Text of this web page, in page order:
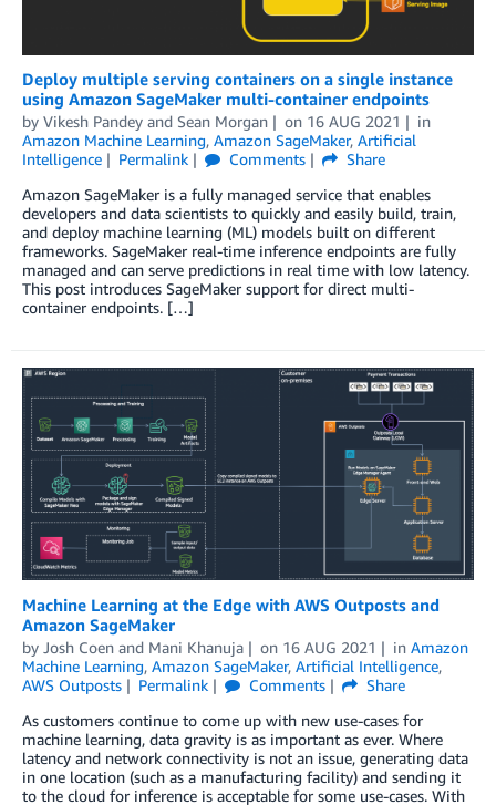
Deploy multiple serving containers on a single instance
using Amazon SageMaker multi-container endpoints
by Vikesh Pandey and Sean Morgan on 16 AUG 2021
in
Amazon Machine Learning, Amazon SageMaker, Artificial
Intelligence
Permalink Comments
Share
Amazon SageMaker is a fully managed service that enables
developers and data scientists to quickly and easily build, train,
and deploy machine learning (ML) models built on different
frameworks. SageMaker real-time inference endpoints are fully
managed and can serve predictions in real time with low latency.
This post introduces SageMaker support for direct multi-
container endpoints. […]
Machine Learning at the Edge with AWS Outposts and
Amazon SageMaker
by Josh Coen and Mani Khanuja on 16 AUG 2021 in Amazon
Machine Learning, Amazon SageMaker, Artificial Intelligence,
AWS Outposts
Permalink Comments
Share
As customers continue to come up with new use-cases for
machine learning, data gravity is as important as ever. Where
latency and network connectivity is not an issue, generating data
in one location (such as a manufacturing facility) and sending it
to the cloud for inference is acceptable for some use-cases. With